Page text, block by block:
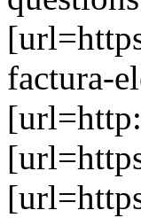
factura-